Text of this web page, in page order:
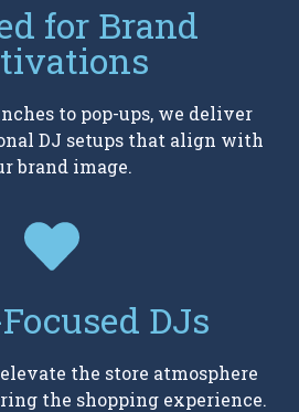
for Brand
to pop-ups, we deliver
DJ setups that align with
brand image.
DJs
the store atmosphere
the shopping experience.